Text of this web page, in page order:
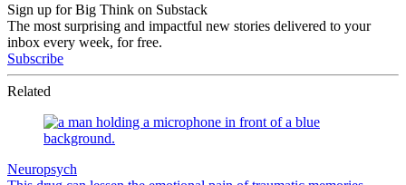
Sign up for Big Think on Substack
The most surprising and impactful new stories delivered to your
inbox every week, for free.
Subscribe
Related
Neuropsych